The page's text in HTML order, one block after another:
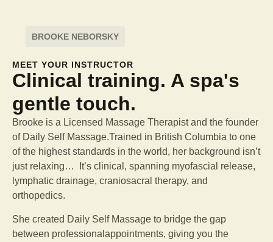
BROOKE NEBORSKY
MEET YOUR INSTRUCTOR
Clinical training. A spa's
gentle touch.
Brooke is a Licensed Massage Therapist and the founder
of Daily Self Massage.Trained in British Columbia to one
of the highest standards in the world, her background isn’t
just relaxing… It’s clinical, spanning myofascial release,
lymphatic drainage, craniosacral therapy, and
orthopedics.
She created Daily Self Massage to bridge the gap
between professional appointments, giving you the